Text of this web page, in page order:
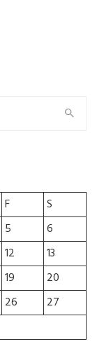
F
S
5
6
12
13
19
20
26
27